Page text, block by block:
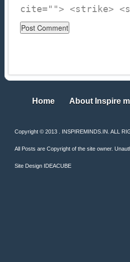
cite=""> <strike>
Home
Home About Inspire
About Inspire
Copyright © 2013 . INSPIREMINDS.IN. ALL
All Posts are Copyright of the site owner.
Site Design IDEACUBE